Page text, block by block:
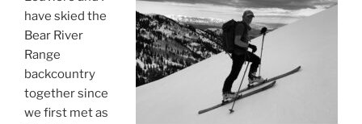
have skied the
Bear River
Range
backcountry
together since
we first met as